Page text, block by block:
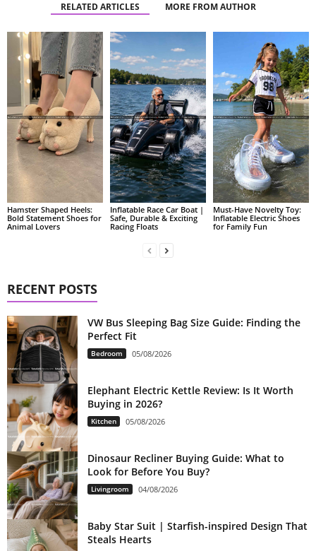
RELATED ARTICLES MORE FROM AUTHOR
Hamster Shaped Heels:
Bold Statement Shoes for
Animal Lovers
Inflatable Race Car Boat |
Safe, Durable & Exciting
Racing Floats
Must-Have Novelty Toy:
Inflatable Electric Shoes
for Family Fun
RECENT POSTS
VW Bus Sleeping Bag Size Guide: Finding the
Perfect Fit
Bedroom 05/08/2026
Elephant Electric Kettle Review: Is It Worth
Buying in 2026?
Kitchen 05/08/2026
Dinosaur Recliner Buying Guide: What to
Look for Before You Buy?
Livingroom 04/08/2026
Baby Star Suit | Starfish-inspired Design That
Steals Hearts